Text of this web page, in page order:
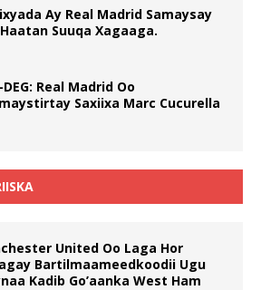
Ay Real Madrid Samaysay
Suuqa Xagaaga.
DEG: Real Madrid Oo
Saxiixa Marc Cucurella
United Oo Laga Hor
Bartilmaameedkoodii Ugu
Kadib Go’aanka West Ham